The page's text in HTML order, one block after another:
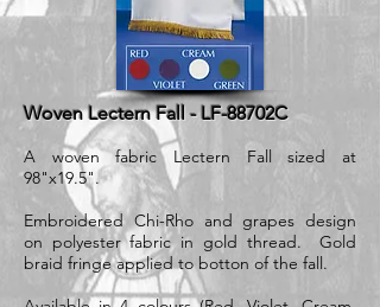
Woven Lectern Fall - LF-88702C
A woven fabric Lectern Fall sized at
98"x19.5".
Embroidered Chi-Rho and grapes design
on polyester fabric in gold thread. Gold
braid fringe applied to botton of the fall.